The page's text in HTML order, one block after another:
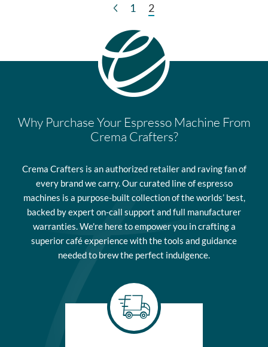
1 2
Why Purchase Your Espresso Machine From
Crema Crafters?
Crema Crafters is an authorized retailer and raving fan of
every brand we carry. Our curated line of espresso
machines is a purpose-built collection of the worlds’ best,
backed by expert on-call support and full manufacturer
warranties. We're here to empower you in crafting a
superior café experience with the tools and guidance
needed to brew the perfect indulgence.